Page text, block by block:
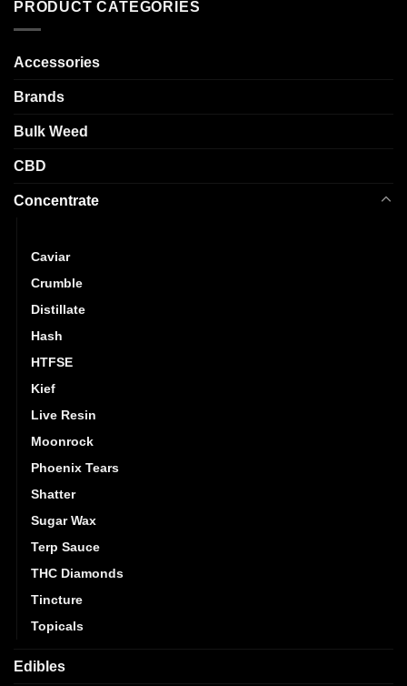
The
PRODUCT CATEGORIES
Accessories
Brands
Bulk Weed
CBD
Concentrate
Caviar
Crumble
Distillate
Hash
HTFSE
Kief
Live Resin
Moonrock
Phoenix Tears
Shatter
Sugar Wax
Terp Sauce
THC Diamonds
Tincture
Topicals
Edibles